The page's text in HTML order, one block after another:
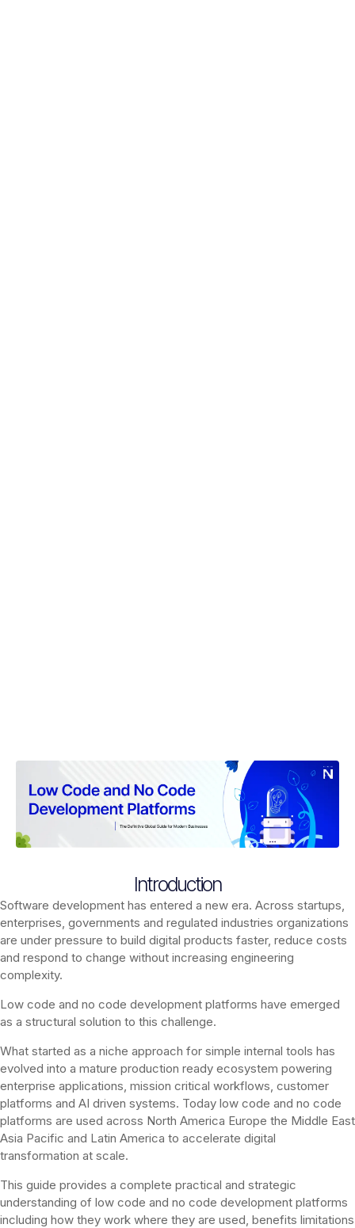
Introduction
Software development has entered a new era. Across startups,
enterprises, governments and regulated industries organizations
are under pressure to build digital products faster, reduce costs
and respond to change without increasing engineering
complexity.
Low code and no code development platforms have emerged
as a structural solution to this challenge.
What started as a niche approach for simple internal tools has
evolved into a mature production ready ecosystem powering
enterprise applications, mission critical workflows, customer
platforms and AI driven systems. Today low code and no code
platforms are used across North America Europe the Middle East
Asia Pacific and Latin America to accelerate digital
transformation at scale.
This guide provides a complete practical and strategic
understanding of low code and no code development platforms
including how they work where they are used, benefits limitations